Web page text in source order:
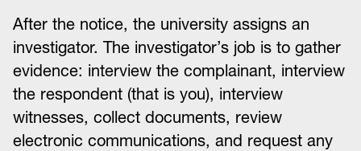
After the notice, the university assigns an
investigator. The investigator’s job is to gather
evidence: interview the complainant, interview
the respondent (that is you), interview
witnesses, collect documents, review
electronic communications, and request any